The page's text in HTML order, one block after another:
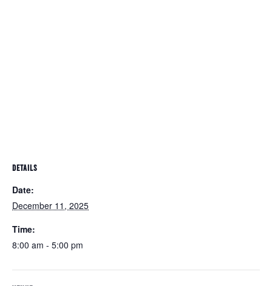
DETAILS
Date:
December 11, 2025
Time:
8:00 am - 5:00 pm